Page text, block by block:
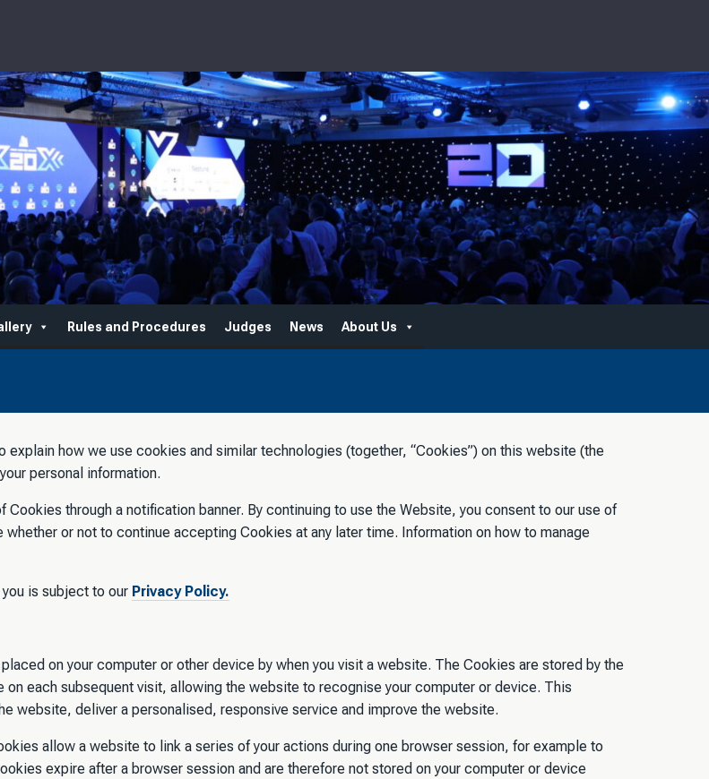
Rules and Procedures Judges News About Us
how we use cookies and similar technologies (together, “Cookies”) on this website (the
personal information.
through a notification banner. By continuing to use the Website, you consent to our use of
or not to continue accepting Cookies at any later time. Information on how to manage
is subject to our Privacy Policy.
on your computer or other device by when you visit a website. The Cookies are stored by the
each subsequent visit, allowing the website to recognise your computer or device. This
website, deliver a personalised, responsive service and improve the website.
allow a website to link a series of your actions during one browser session, for example to
expire after a browser session and are therefore not stored on your computer or device